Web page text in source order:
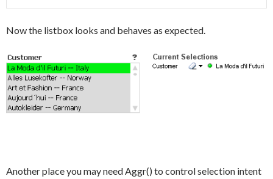
Now the listbox looks and behaves as expected.
Another place you may need Aggr() to control selection intent